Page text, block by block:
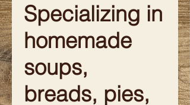
Specializing in
homemade
soups,
breads, pies,